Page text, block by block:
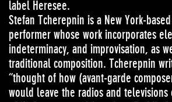
label Heresee.
Stefan Tcherepnin is a New York-
performer whose work incorporates
indeterminacy, and improvisation, as
traditional composition. Tcherepnin
“thought of how (avant-garde
would leave the radios and